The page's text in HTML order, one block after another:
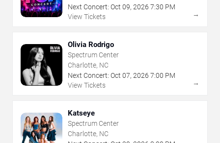
Next Concert: Oct 09, 2026 7:30 PM
View Tickets
→
Olivia Rodrigo
Spectrum Center
Charlotte, NC
Next Concert: Oct 07, 2026 7:00 PM
View Tickets
→
Katseye
Spectrum Center
Charlotte, NC